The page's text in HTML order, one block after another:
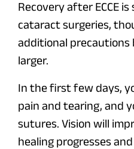
Recovery after ECCE
cataract surgeries,
additional precautions
larger.
In the first few days,
pain and tearing, and
sutures. Vision will
healing progresses